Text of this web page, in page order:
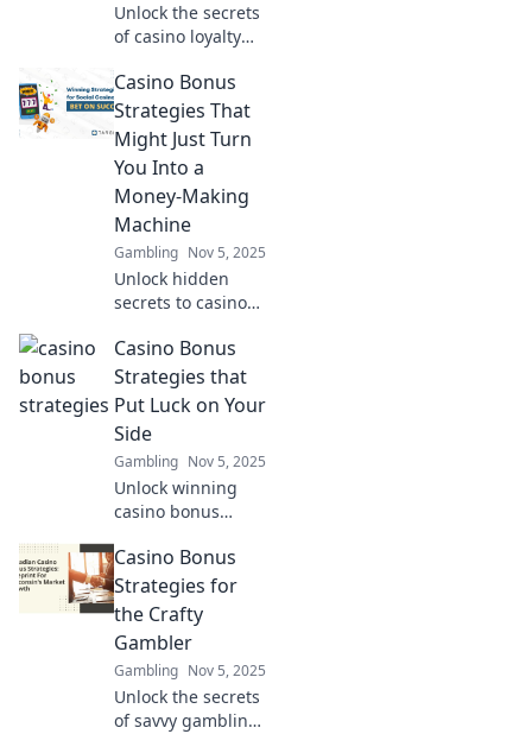
Unlock the secrets
of casino loyalty
how every bet can
maximize your
rewards and
elevate your
gaming
experience.
Casino Bonus
Strategies That
Might Just Turn
You Into a
Money-Making
Machine
Gambling Nov 5, 2025
Unlock hidden
secrets to casino
transform your
gameplay into a
money-making
machine! Discover
winning strategies
today!
Casino Bonus
Strategies that
Put Luck on Your
Side
Gambling Nov 5, 2025
Unlock winning
casino bonus
the odds in your
favor! Discover tips
to maximize your
luck and boost
your bankroll
today!
Casino Bonus
Strategies for
the Crafty
Gambler
Gambling Nov 5, 2025
Unlock the secrets
of savvy gambling!